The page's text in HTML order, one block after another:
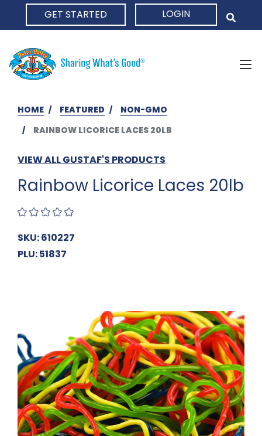
GET STARTED LOGIN
HOME FEATURED
NON-GMO
RAINBOW LICORICE LACES 20LB
VIEW ALL GUSTAF'S PRODUCTS
Rainbow Licorice Laces 20lb
SKU: 610227
PLU: 51837